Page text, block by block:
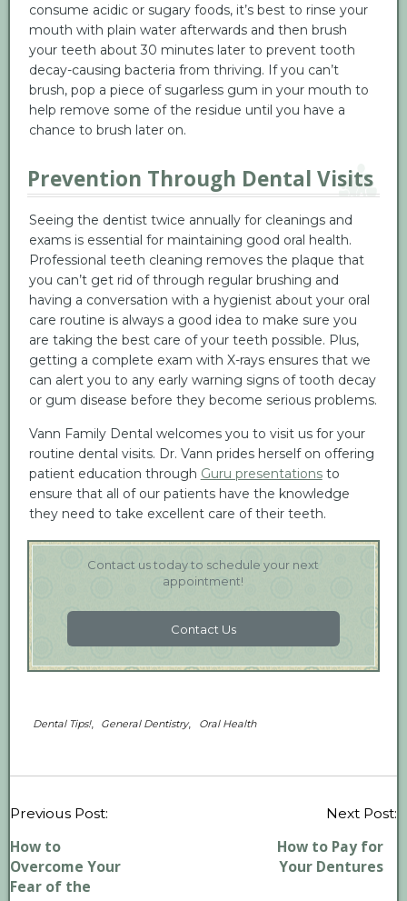
consume acidic or sugary foods, it’s best to rinse your
mouth with plain water afterwards and then brush
your teeth about 30 minutes later to prevent tooth
decay-causing bacteria from thriving. If you can’t
brush, pop a piece of sugarless gum in your mouth to
help remove some of the residue until you have a
chance to brush later on.
Prevention Through Dental Visits
Seeing the dentist twice annually for cleanings and
exams is essential for maintaining good oral health.
Professional teeth cleaning removes the plaque that
you can’t get rid of through regular brushing and
having a conversation with a hygienist about your oral
care routine is always a good idea to make sure you
are taking the best care of your teeth possible. Plus,
getting a complete exam with X-rays ensures that we
can alert you to any early warning signs of tooth decay
or gum disease before they become serious problems.
Vann Family Dental welcomes you to visit us for your
routine dental visits. Dr. Vann prides herself on offering
patient education through Guru presentationsto
ensure that all of our patients have the knowledge
they need to take excellent care of their teeth.
Contact us today to schedule your next
appointment!
Contact Us
Dental Tips!, General Dentistry, Oral Health
Previous Post:
How to
Overcome Your
Fear of the
Next Post:
How to Pay for
Your Dentures